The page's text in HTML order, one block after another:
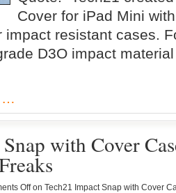
Cover for iPad Mini
impact resistant cases.
D3O impact
…
with Cover
Offon Tech21 Impact Snap with Cover